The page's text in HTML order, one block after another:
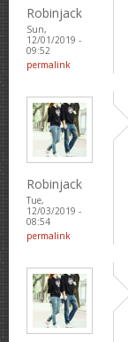
Robinjack
Sun,
12/01/2019 -
09:52
permalink
Robinjack
Tue,
12/03/2019 -
08:54
permalink